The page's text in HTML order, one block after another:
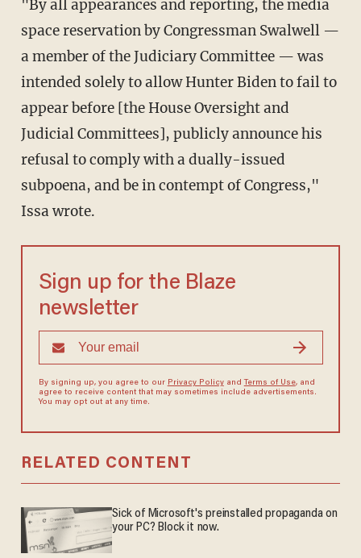
"By all appearances and reporting, the media
space reservation by Congressman Swalwell —
a member of the Judiciary Committee — was
intended solely to allow Hunter Biden to fail to
appear before [the House Oversight and
Judicial Committees], publicly announce his
refusal to comply with a dually-issued
subpoena, and be in contempt of Congress,"
Issa wrote.
Sign up for the Blaze
newsletter
By signing up, you agree to our Privacy Policyand Terms of Use, and
agree to receive content that may sometimes include advertisements.
You may opt out at any time.
RELATED CONTENT
Sick of Microsoft's preinstalled propaganda on
your PC? Block it now.